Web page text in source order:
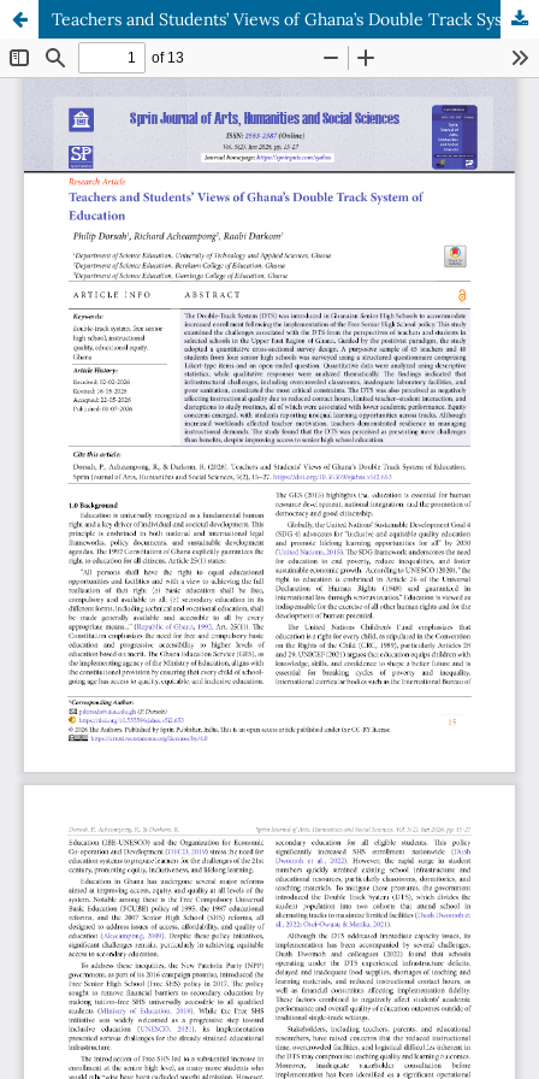
Teachers and Students’ Views of Ghana’s Double Track System of Education